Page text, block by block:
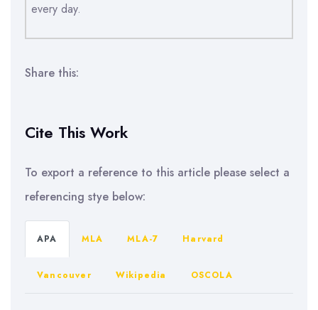
every day.
Share this:
Cite This Work
To export a reference to this article please select a
referencing stye below:
APA MLA MLA-7 Harvard
Vancouver Wikipedia OSCOLA